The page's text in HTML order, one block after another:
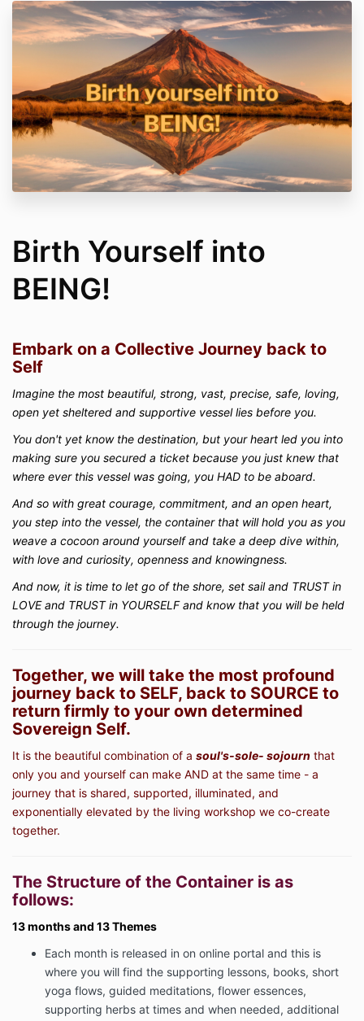
Birth Yourself into
BEING!
Embark on a Collective Journey back to
Self
Imagine the most beautiful, strong, vast, precise, safe, loving,
open yet sheltered and supportive vessel lies before you.
You don't yet know the destination, but your heart led you into
making sure you secured a ticket because you just knew that
where ever this vessel was going, you HAD to be aboard.
And so with great courage, commitment, and an open heart,
you step into the vessel, the container that will hold you as you
weave a cocoon around yourself and take a deep dive within,
with love and curiosity, openness and knowingness.
And now, it is time to let go of the shore, set sail and TRUST in
LOVE and TRUST in YOURSELF and know that you will be held
through the journey.
Together, we will take the most profound
journey back to SELF, back to SOURCE to
return firmly to your own determined
Sovereign Self.
It is the beautiful combination of a soul's-sole- sojourn that
only you and yourself can make AND at the same time - a
journey that is shared, supported, illuminated, and
exponentially elevated by the living workshop we co-create
together.
The Structure of the Container is as
follows:
13 months and 13 Themes
Each month is released in on online portal and this is
where you will find the supporting lessons, books, short
yoga flows, guided meditations, flower essences,
supporting herbs at times and when needed, additional